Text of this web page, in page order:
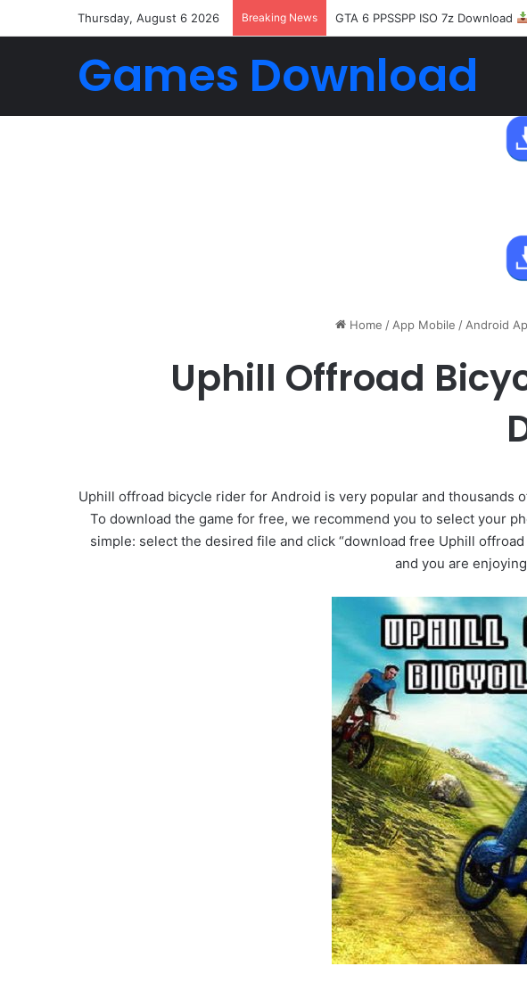
Thursday, August 6 2026 Breaking News GTA 6 PPSSPP ISO 7z Download
Games Download
Home /App Mobile /Android
Uphill Offroad
Uphill offroad bicycle rider for Android is very popular and thousands
To download the game for free, we recommend you to select your
simple: select the desired file and click “download free Uphill
and you are